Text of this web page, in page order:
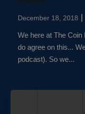
December 18, 2018
We here at The
do agree on this...
podcast). So we...